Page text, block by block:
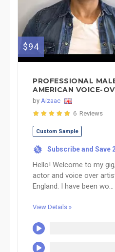
$94
PROFESSIONAL
AMERICAN VOICE-
by Aizaac
6 Reviews
Custom Sample
% Subscribe and Save
Hello! Welcome to my
actor and voice over
England. I have been wo...
View Details »